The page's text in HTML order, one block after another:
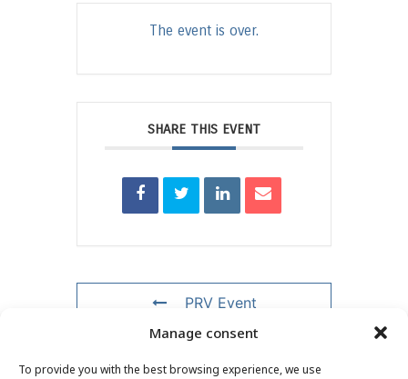
Manage consent
To provide you with the best browsing experience, we use
The event is over.
SHARE THIS EVENT
PRV Event
NXT Event